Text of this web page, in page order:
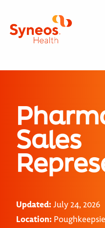
Sales
Updated: July 24, 2026
Location: